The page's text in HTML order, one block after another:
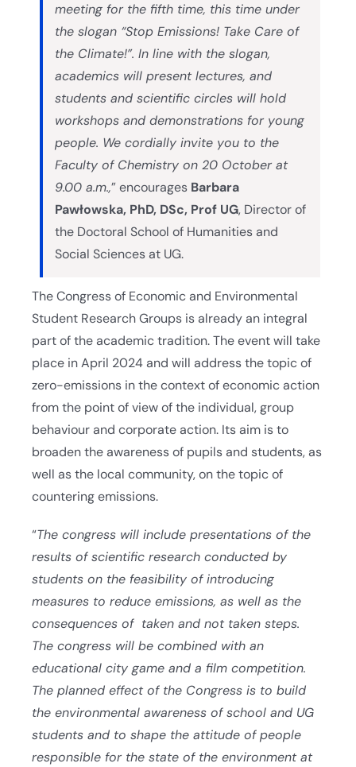
meeting for the fifth time, this time under
the slogan “Stop Emissions! Take Care of
the Climate!”. In line with the slogan,
academics will present lectures, and
students and scientific circles will hold
workshops and demonstrations for young
people. We cordially invite you to the
Faculty of Chemistry on 20 October at
9.00 a.m.,” encourages Barbara
Pawłowska, PhD, DSc, Prof UG, Director of
the Doctoral School of Humanities and
Social Sciences at UG.
The Congress of Economic and Environmental
Student Research Groups is already an integral
part of the academic tradition. The event will take
place in April 2024 and will address the topic of
zero-emissions in the context of economic action
from the point of view of the individual, group
behaviour and corporate action. Its aim is to
broaden the awareness of pupils and students, as
well as the local community, on the topic of
countering emissions.
“The congress will include presentations of the
results of scientific research conducted by
students on the feasibility of introducing
measures to reduce emissions, as well as the
consequences of taken and not taken steps.
The congress will be combined with an
educational city game and a film competition.
The planned effect of the Congress is to build
the environmental awareness of school and UG
students and to shape the attitude of people
responsible for the state of the environment at